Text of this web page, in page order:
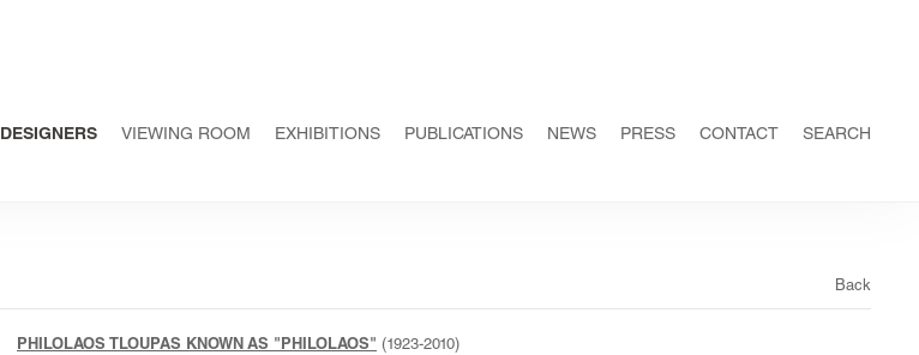
DESIGNERS VIEWING ROOM EXHIBITIONS PUBLICATIONS NEWS PRESS CONTACT SEARCH
Back
PHILOLAOS TLOUPAS KNOWN AS "PHILOLAOS" (1923-2010)